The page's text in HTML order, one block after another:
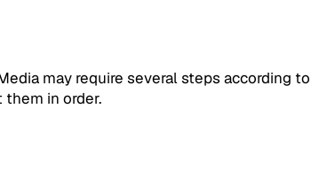
may require several steps according to
in order.